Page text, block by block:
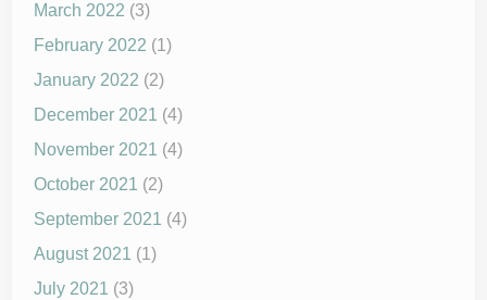
March 2022 (3)
February 2022 (1)
January 2022 (2)
December 2021 (4)
November 2021 (4)
October 2021 (2)
September 2021 (4)
August 2021 (1)
July 2021 (3)